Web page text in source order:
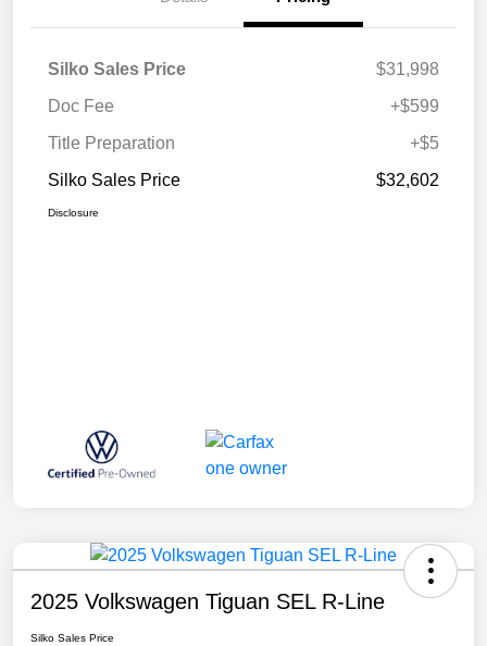
Silko Sales Price
$31,998
Doc Fee
+$599
Title Preparation
+$5
Silko Sales Price
$32,602
Disclosure
2025 Volkswagen Tiguan SEL R-Line
Silko Sales Price